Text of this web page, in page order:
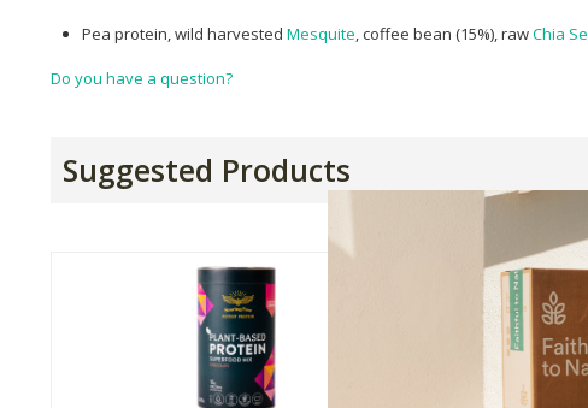
Pea protein, wild harvested Mesquite , coffee bean (15%), rawChia
Do you have a question?
Suggested Products